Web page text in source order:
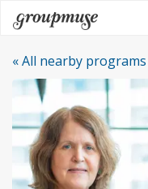
Skip
to
content
Groupmuse
« All nearby programs